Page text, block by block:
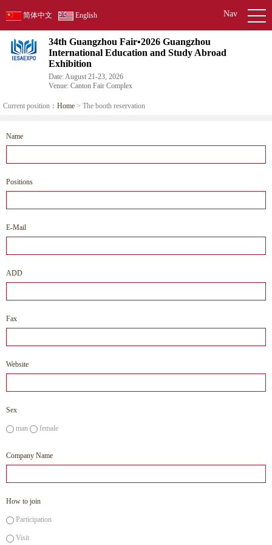
简体中文 English Nav
34th Guangzhou Fair•2026 Guangzhou
International Education and Study Abroad
Exhibition
Date: August 21-23, 2026
Venue: Canton Fair Complex
Current position： Home > The booth reservation
Name
Positions
E-Mail
ADD
Fax
Website
Sex
man female
Company Name
How to join
Participation
Visit